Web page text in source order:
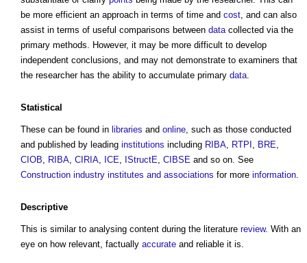
be more efficient an approach in terms of time and cost , and can also
assist in terms of useful comparisons between data collected via the
primary methods. However, it may be more difficult to develop
independent conclusions, and may not demonstrate to examiners that
the researcher has the ability to accumulate primary data
Statistical
These can be found in libraries and online , such as those conducted
and published by leading institutions including RIBA RTPI BRE
CIOB
RIBA CIRIA ICE IStructE CIBSE and so on. See
Construction industry institutes and associations for more information
Descriptive
This is similar to analysing content during the literature review. With an
eye on how relevant, factually accurate and reliable it is.